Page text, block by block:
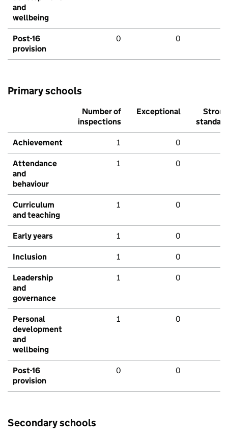
and
wellbeing
Post-16
provision
0 0
Primary schools
Number of
inspections
Exceptional
Strong
standard
Achievement 1 0
Attendance
and
behaviour
1 0
Curriculum
and teaching
1 0
Early years 1 0
Inclusion 1 0
Leadership
and
governance
1 0
Personal
development
and
wellbeing
1 0
Post-16
provision
0 0
Secondary schools